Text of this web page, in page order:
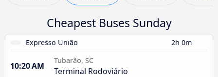
Cheapest Buses Sunday
Expresso União 2h 0m
10:20 AM
Tubarão, SC
Terminal Rodoviário